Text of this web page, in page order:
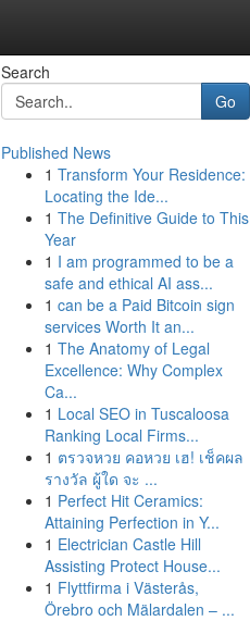
Search
Go
Published News
1 Transform Your Residence:
Locating the Ide...
1 The Definitive Guide to This
Year
1 I am programmed to be a
safe and ethical AI ass...
1 can be a Paid Bitcoin sign
services Worth It an...
1 The Anatomy of Legal
Excellence: Why Complex
Ca...
1 Local SEO in Tuscaloosa
Ranking Local Firms...
1 ตรวจหวย คอหวย เฮ! เช็คผล
รางวัล ผู้ใด จะ ...
1 Perfect Hit Ceramics:
Attaining Perfection in Y...
1 Electrician Castle Hill
Assisting Protect House...
1 Flyttfirma i Västerås,
Örebro och Mälardalen – ...